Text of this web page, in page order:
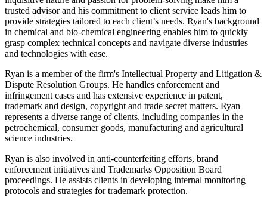
trusted advisor and his commitment to client service leads him to
provide strategies tailored to each client’s needs. Ryan's background
in chemical and bio-chemical engineering enables him to quickly
grasp complex technical concepts and navigate diverse industries
and technologies with ease.
Ryan is a member of the firm's Intellectual Property and Litigation &
Dispute Resolution Groups. He handles enforcement and
infringement cases and has extensive experience in patent,
trademark and design, copyright and trade secret matters. Ryan
represents a diverse range of clients, including companies in the
petrochemical, consumer goods, manufacturing and agricultural
science industries.
Ryan is also involved in anti-counterfeiting efforts, brand
enforcement initiatives and Trademarks Opposition Board
proceedings. He assists clients in developing internal monitoring
protocols and strategies for trademark protection.